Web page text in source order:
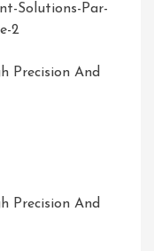
Solutions-Par-
2
Precision And
Precision And